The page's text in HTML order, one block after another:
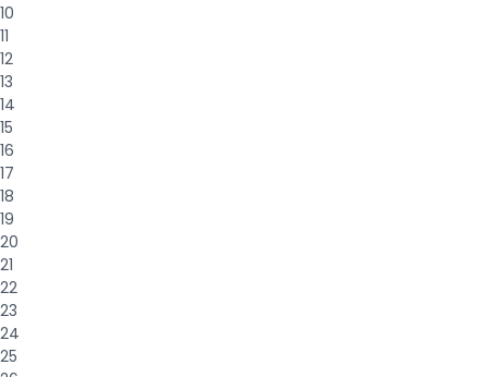
10
11
12
13
14
15
16
17
18
19
20
21
22
23
24
25